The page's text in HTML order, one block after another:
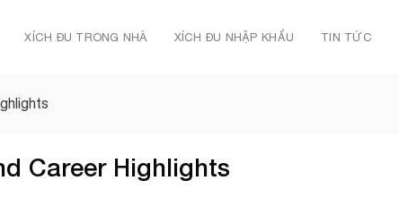
XÍCH ĐU TRONG NHÀ XÍCH ĐU NHẬP KHẨU TIN TỨC
Career Highlights